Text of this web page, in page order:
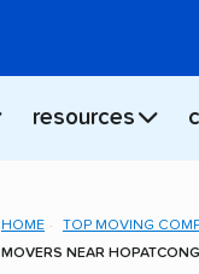
resources
HOME TOP MOVING
MOVERS NEAR